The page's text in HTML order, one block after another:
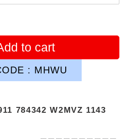
to cart
: MHWU
784342 W2MVZ 1143